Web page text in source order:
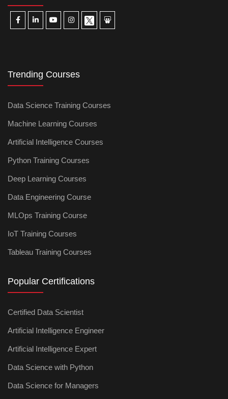
Trending Courses
Data Science Training Courses
Machine Learning Courses
Artificial Intelligence Courses
Python Training Courses
Deep Learning Courses
Data Engineering Course
MLOps Training Course
IoT Training Courses
Tableau Training Courses
Popular Certifications
Certified Data Scientist
Artificial Intelligence Engineer
Artificial Intelligence Expert
Data Science with Python
Data Science for Managers